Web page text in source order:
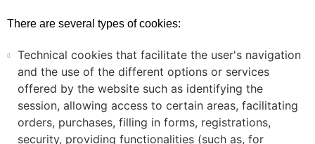
There are several types of cookies:
Technical cookies that facilitate the user's navigation
and the use of the different options or services
offered by the website such as identifying the
session, allowing access to certain areas, facilitating
orders, purchases, filling in forms, registrations,
security, providing functionalities (such as, for